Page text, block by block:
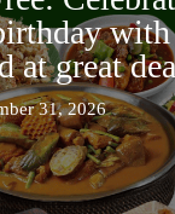
with
at great
31, 2026